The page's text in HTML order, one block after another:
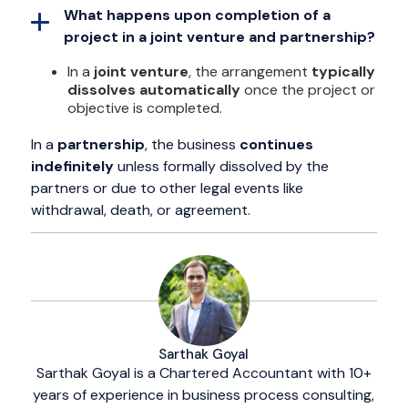
What happens upon completion of a
project in a joint venture and partnership?
In a joint venture, the arrangement typically
dissolves automaticallyonce the project or
objective is completed.
In a partnership, the business continues
indefinitelyunless formally dissolved by the
partners or due to other legal events like
withdrawal, death, or agreement.
Sarthak Goyal
Sarthak Goyal is a Chartered Accountant with 10+
years of experience in business process consulting,